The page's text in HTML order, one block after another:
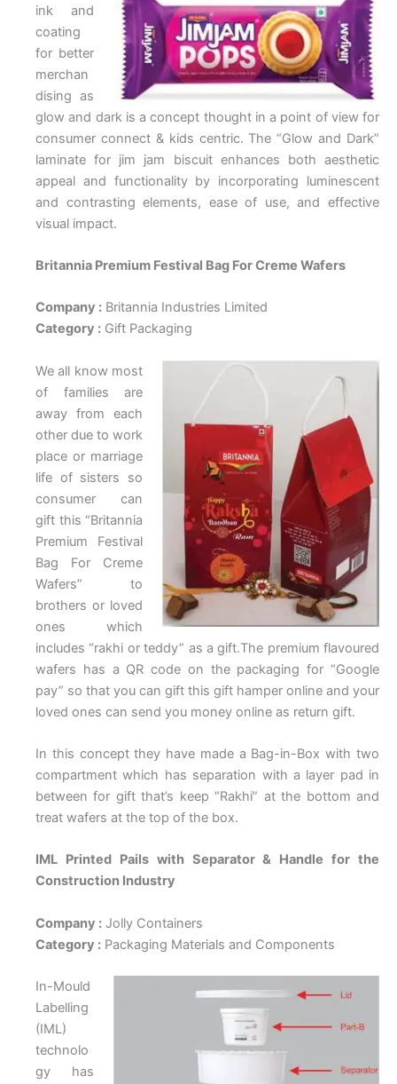
ink and
coating
for better
merchan
dising as
glow and dark is a concept thought in a point of view for
consumer connect & kids centric. The “Glow and Dark”
laminate for jim jam biscuit enhances both aesthetic
appeal and functionality by incorporating luminescent
and contrasting elements, ease of use, and effective
visual impact.
Britannia Premium Festival Bag For Creme Wafers
Company : Britannia Industries Limited
Category : Gift Packaging
We all know most
of families are
away from each
other due to work
place or marriage
life of sisters so
consumer can
gift this “Britannia
Premium Festival
Bag For Creme
Wafers” to
brothers or loved
ones which
includes “rakhi or teddy” as a gift.The premium flavoured
wafers has a QR code on the packaging for “Google
pay” so that you can gift this gift hamper online and your
loved ones can send you money online as return gift.
In this concept they have made a Bag-in-Box with two
compartment which has separation with a layer pad in
between for gift that’s keep “Rakhi” at the bottom and
treat wafers at the top of the box.
IML Printed Pails with Separator & Handle for the
Construction Industry
Company : Jolly Containers
Category : Packaging Materials and Components
In-Mould
Labelling
(IML)
technolo
gy has